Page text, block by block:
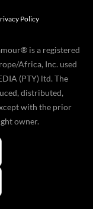
Policy
is a registered
Africa, Inc. used
(PTY) ltd. The
distributed,
with the prior
owner.